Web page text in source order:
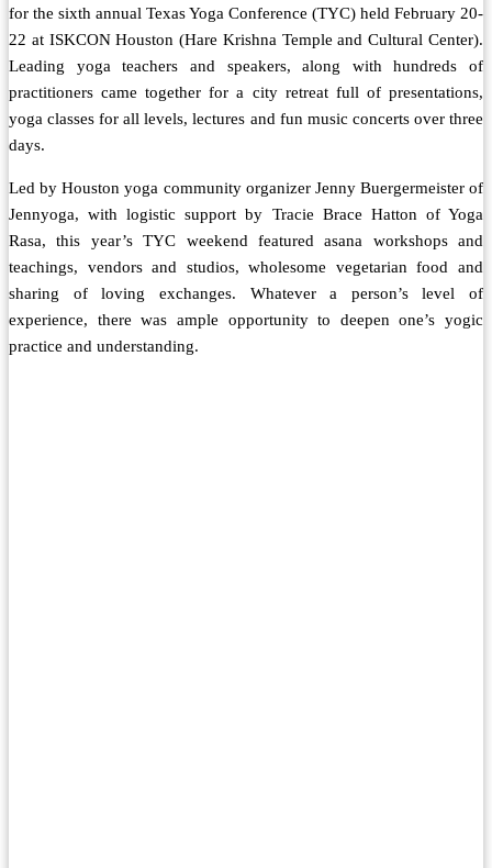
for the sixth annual Texas Yoga Conference (TYC) held February 20-
22 at ISKCON Houston (Hare Krishna Temple and Cultural Center).
Leading yoga teachers and speakers, along with hundreds of
practitioners came together for a city retreat full of presentations,
yoga classes for all levels, lectures and fun music concerts over three
days.
Led by Houston yoga community organizer Jenny Buergermeister of
Jennyoga, with logistic support by Tracie Brace Hatton of Yoga
Rasa, this year’s TYC weekend featured asana workshops and
teachings, vendors and studios, wholesome vegetarian food and
sharing of loving exchanges. Whatever a person’s level of
experience, there was ample opportunity to deepen one’s yogic
practice and understanding.